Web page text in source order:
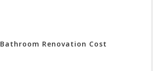
Bathroom Renovation Cost